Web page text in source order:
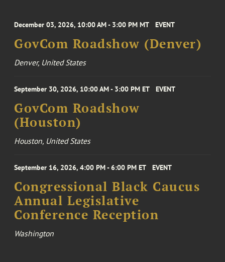
December 03, 2026, 10:00 AM - 3:00 PM MT EVENT
GovCom Roadshow (Denver)
Denver, United States
September 30, 2026, 10:00 AM - 3:00 PM ET EVENT
GovCom Roadshow
(Houston)
Houston, United States
September 16, 2026, 4:00 PM - 6:00 PM ET EVENT
Congressional Black Caucus
Annual Legislative
Conference Reception
Washington